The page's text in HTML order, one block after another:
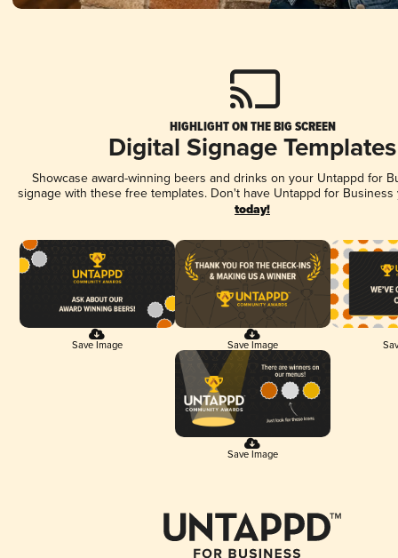
HIGHLIGHT ON THE BIG SCREEN
Digital Signage Templates
Showcase award-winning beers and drinks on your Untappd for
signage with these free templates. Don't have Untappd for
today!
Save Image Save Image
Save Image